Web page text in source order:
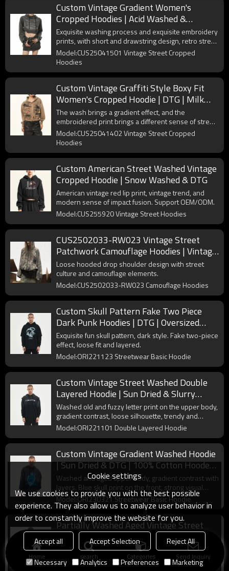
Custom Vintage Gradient Women's
Cropped Hoodies | Acid Washed &
Embroidery | Long Sleeve Hoodies
Exquisite washing process and exquisite embroidery
prints, with short and drawstring design, retro street
new choice.
Model:CUS25041501 Vintage Street Cropped
Hoodies
Custom Vintage Graffiti Style Boxy Fit
Women's Cropped Hoodie | DTG | Milk
Silk Knitted Fabric
The wash brings a gradient effect, and the
embroidered print brings a different sense of street
art to the Cropped Hoodie.
Model:CUS25041402 Vintage Street Cropped
Hoodies
Custom American Street Washed Vintage
Cropped Hoodie | Snow Washed & DTG
American vintage red lip print, vintage trend, and
modern sense of impact fusion. Support OEM/ODM.
Model:CUS255920 Vintage Street Hoodies
CUS2502033-RW023 Vintage Street
Patchwork Camouflage Hoodies | Vintage
Street Style | Custom Hoodies
Manufacturer
Loose hooded drop shoulder design with street
culture and camouflage elements.
Model:CUS2502033-RW023 Camouflage Hoodies
Custom Skull Pattern Fake Two Piece
Dark Punk Hoodies | DTG | Oversized
Long Sleeve Hooded Sweatshirts
Exquisite fun skull pattern, dark style. Fake two-piece
effect, loose fit and layered.
Model:ORI221123 Streetwear Basic Hoodie
Custom Vintage Street Washed Double
Layered Hoodie | Sun Dried & Slurry
Coating | Support OEM & ODM
Washed old and fuzzy letter print on the upper body,
gradient contrast, loose silhouette, trendy and
versatile.
Model:ORI221101 Double Layered Hoodie
Custom Vintage Gradient Washed Hoodie
| Sun Dried & DTG | 100% Cotton Hooded
Sweatshirt
Washed and aged upper body, gradient contrast with
layers. Blue skull print on the front, strong visual
impact.
Model:ORI230321 Streetwear Basic Hoodie
Partially Washed Aged Vintage Street
Hoodie | Sun Dried & Slurry Coating
Oversized Hooded Sweatshirt
Vintage green hoodies with a contrasting color-
blocked wash finish in the center and a flame
monogram print on the front chest.
Home search Categories Send Inquiry
Cookie settings
We use cookies to provide you with the best possible
experience. They also allow us to analyze user behavior in
order to constantly improve the website for you.
Accept all Accept Selection
Reject All
Necessary
Analytics Preferences Marketing